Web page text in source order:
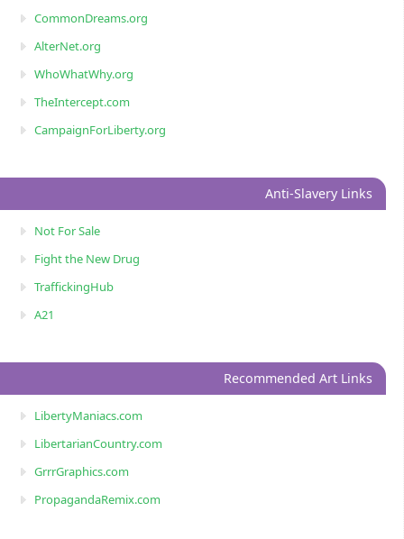
CommonDreams.org
AlterNet.org
WhoWhatWhy.org
TheIntercept.com
CampaignForLiberty.org
Anti-Slavery Links
Not For Sale
Fight the New Drug
TraffickingHub
A21
Recommended Art Links
LibertyManiacs.com
LibertarianCountry.com
GrrrGraphics.com
PropagandaRemix.com